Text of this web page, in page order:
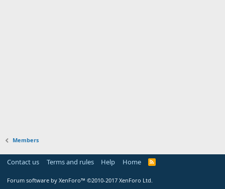
Members
Contact us Terms and rules Help Home
Forum software by XenForo™ ©2010-2017 XenForo Ltd.